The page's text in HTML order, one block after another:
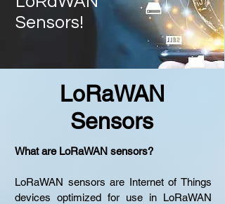
Sensors!
LoRaWAN
Sensors
What are LoRaWAN sensors?
LoRaWAN sensors are Internet of Things
devices optimized for use in LoRaWAN